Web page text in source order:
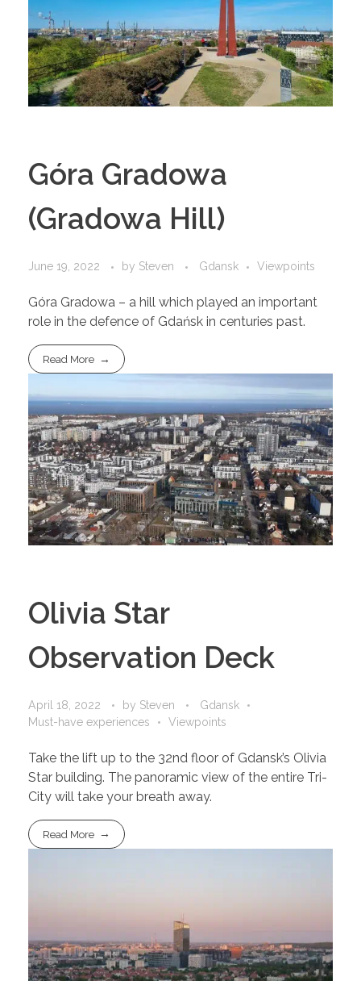
Góra Gradowa
(Gradowa Hill)
June 19, 2022 by Steven Gdansk Viewpoints
Góra Gradowa – a hill which played an important
role in the defence of Gdańsk in centuries past.
Read More
Olivia Star
Observation Deck
April 18, 2022 by Steven
Gdansk
Must-have experiences
Viewpoints
Take the lift up to the 32nd floor of Gdansk’s Olivia
Star building. The panoramic view of the entire Tri-
City will take your breath away.
Read More